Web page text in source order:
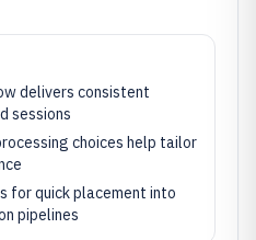
delivers consistent
sessions
choices help tailor
for quick placement into
pipelines